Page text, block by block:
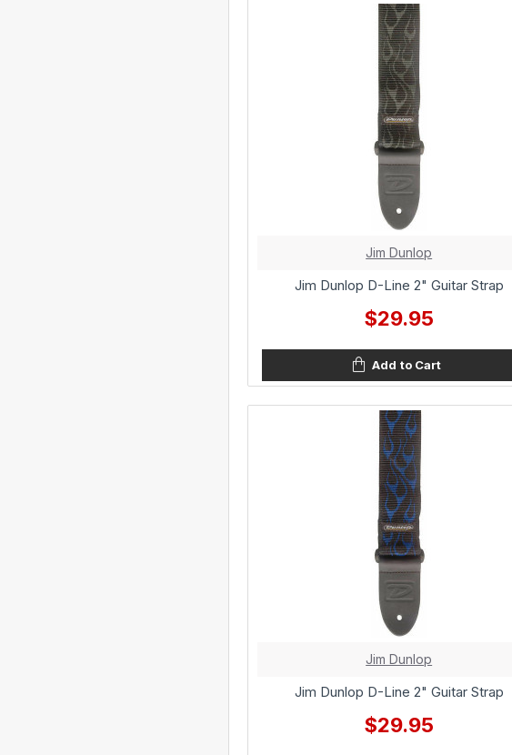
Jim Dunlop
Jim Dunlop D-Line 2" Guitar Strap
$29.95
Add to Cart
Jim Dunlop
Jim Dunlop D-Line 2" Guitar Strap
$29.95